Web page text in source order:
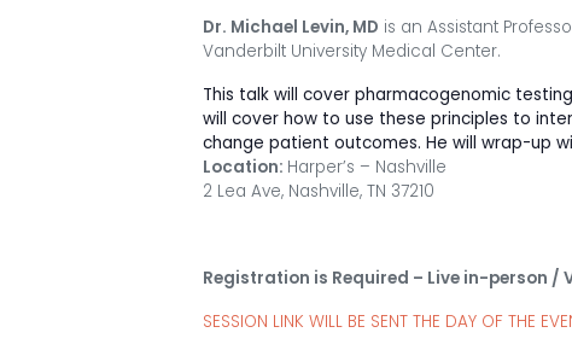
Dr. Michael Levin, MD is an Assistant
Vanderbilt University Medical Center.
This talk will cover pharmacogenomic
will cover how to use these principles to
change patient outcomes. He will wrap-up
Location: Harper’s – Nashville
2 Lea Ave, Nashville, TN 37210
Registration is Required – Live in-person /
SESSION LINK WILL BE SENT THE DAY OF THE